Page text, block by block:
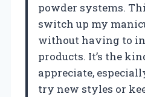
powder systems.
switch up my
without having to
products. It’s the
appreciate,
try new styles or